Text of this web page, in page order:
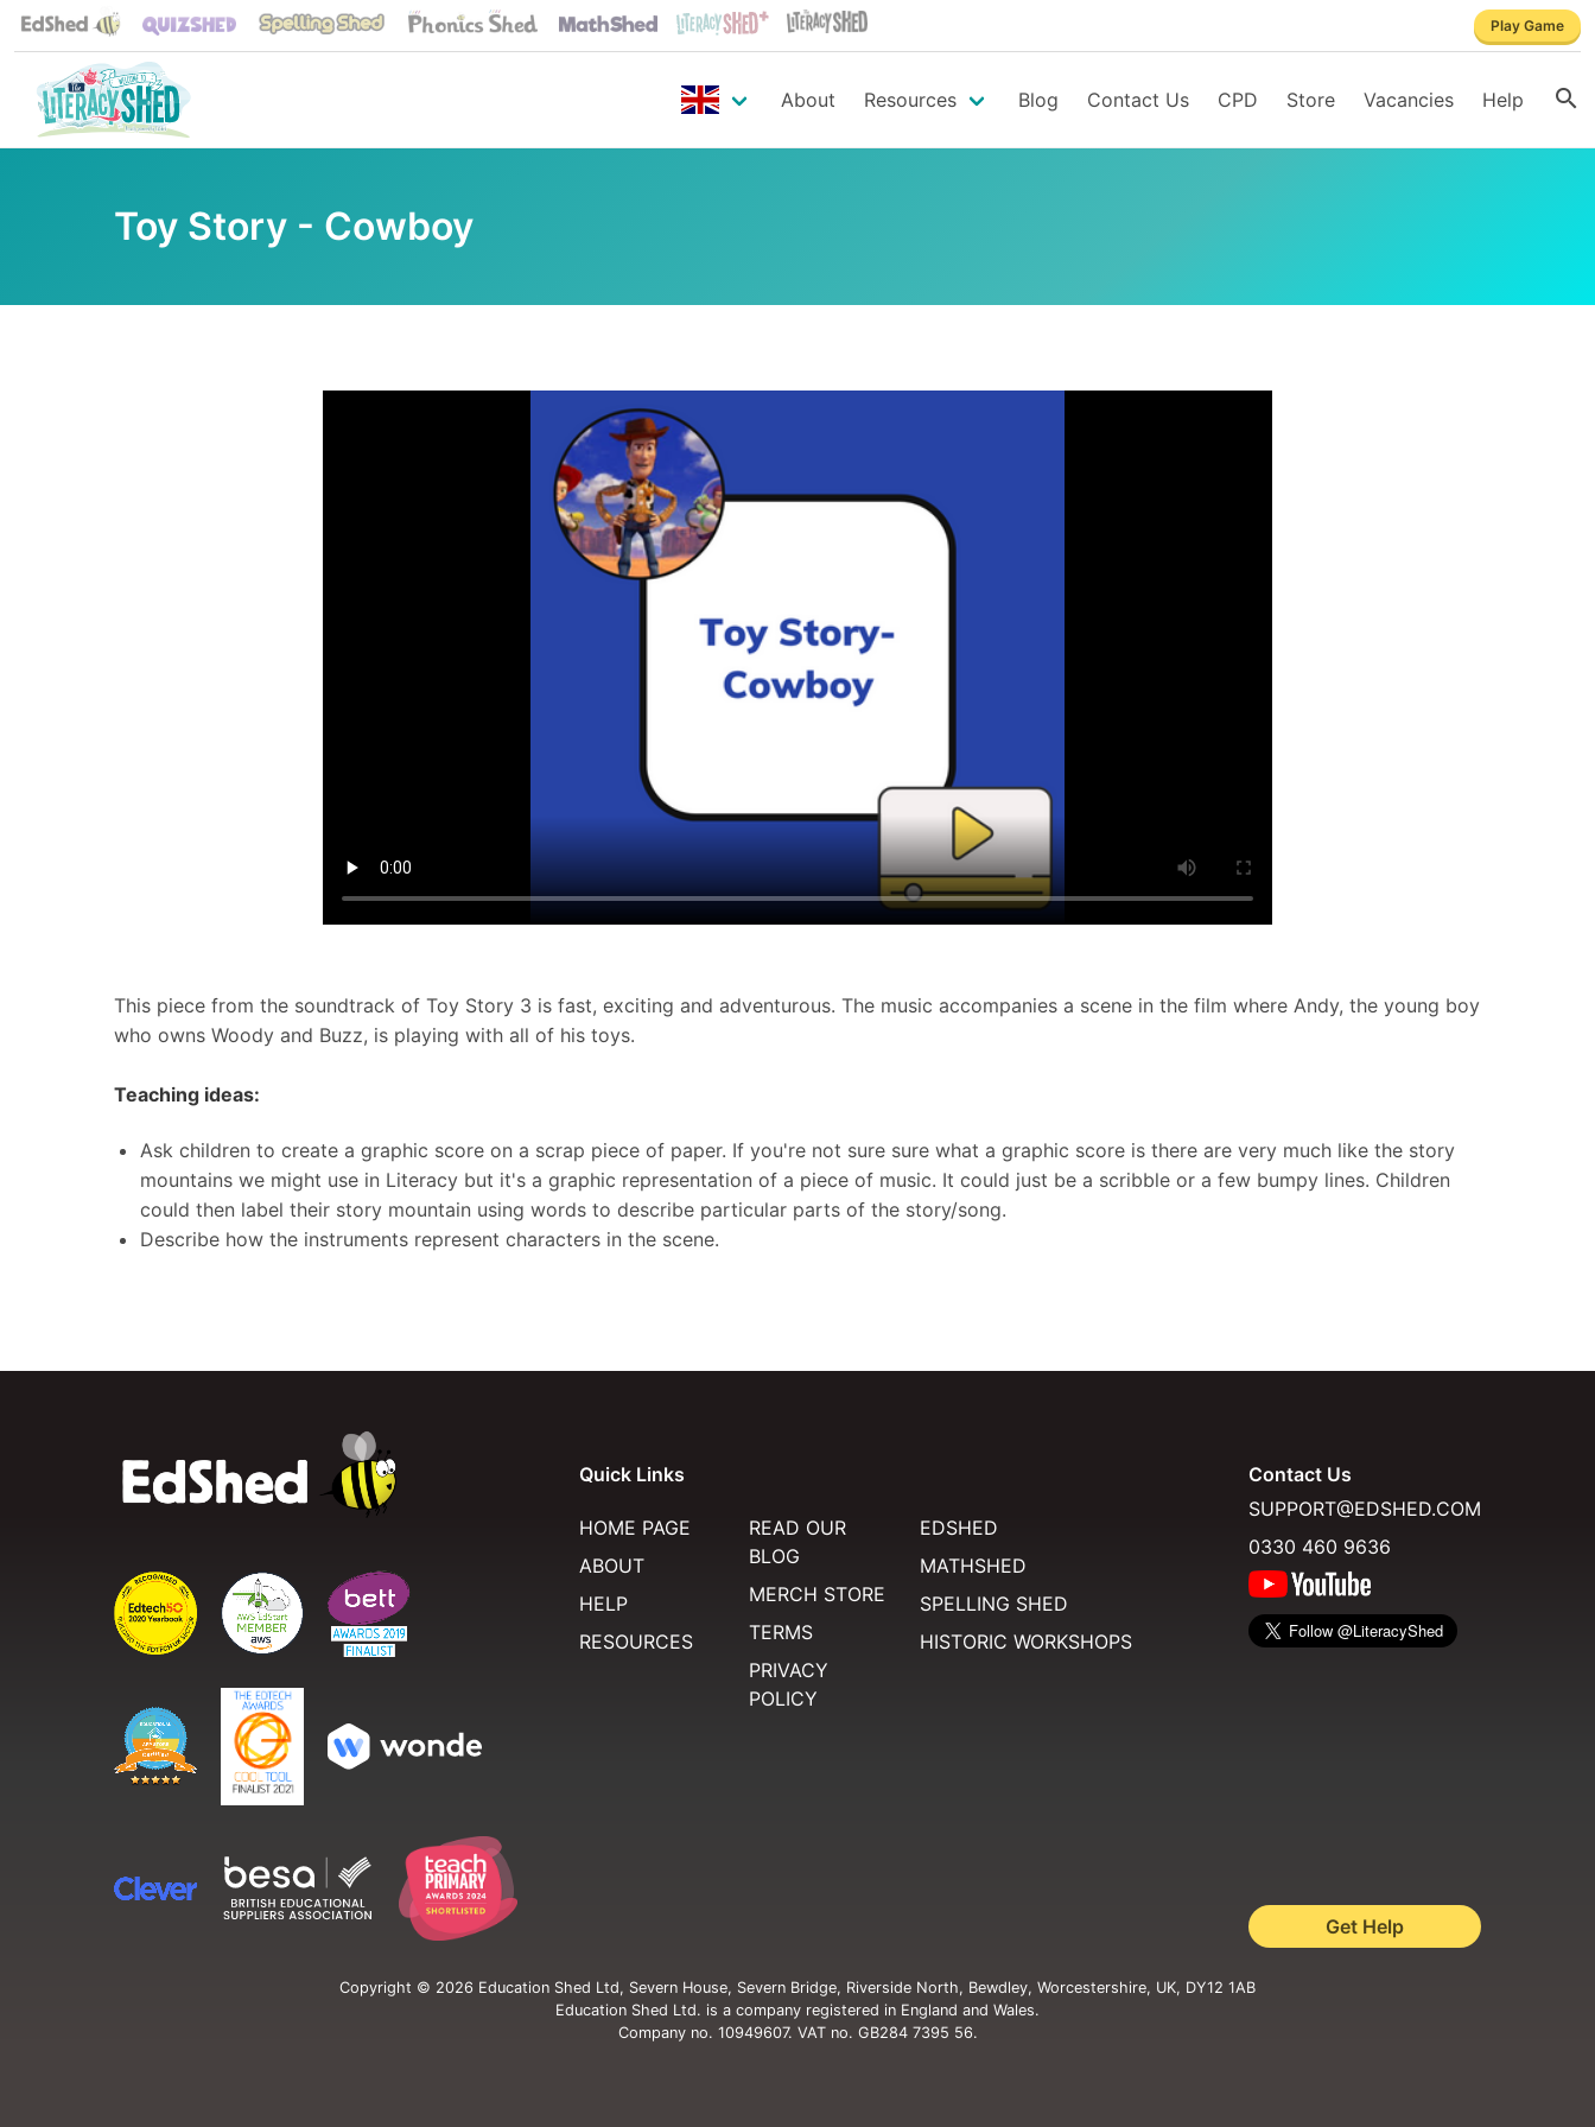
Play Game
About Resources Blog Contact Us CPD Store Vacancies Help
Toy Story - Cowboy
This piece from the soundtrack of Toy Story 3 is fast, exciting and adventurous. The music accompanies a scene in the film where Andy, the young boy
who owns Woody and Buzz, is playing with all of his toys.
Teaching ideas:
Ask children to create a graphic score on a scrap piece of paper. If you're not sure sure what a graphic score is there are very much like the story
mountains we might use in Literacy but it's a graphic representation of a piece of music. It could just be a scribble or a few bumpy lines. Children
could then label their story mountain using words to describe particular parts of the story/song.
Describe how the instruments represent characters in the scene.
Quick Links
HOME PAGE
ABOUT
HELP
RESOURCES
READ OUR
BLOG
MERCH STORE
TERMS
PRIVACY
POLICY
EDSHED
MATHSHED
SPELLING SHED
HISTORIC WORKSHOPS
Contact Us
SUPPORT@EDSHED.COM
0330 460 9636
Get Help
Copyright © 2026 Education Shed Ltd, Severn House, Severn Bridge, Riverside North, Bewdley, Worcestershire, UK, DY12 1AB
Education Shed Ltd. is a company registered in England and Wales.
Company no. 10949607. VAT no. GB284 7395 56.